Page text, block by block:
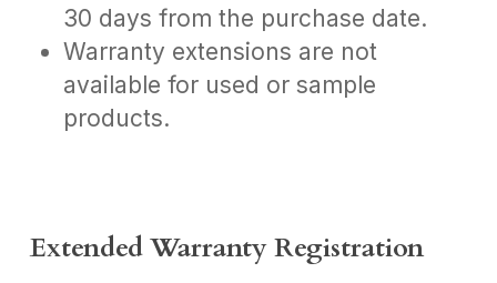
30 days from the purchase date.
Warranty extensions are not
available for used or sample
products.
Extended Warranty Registration